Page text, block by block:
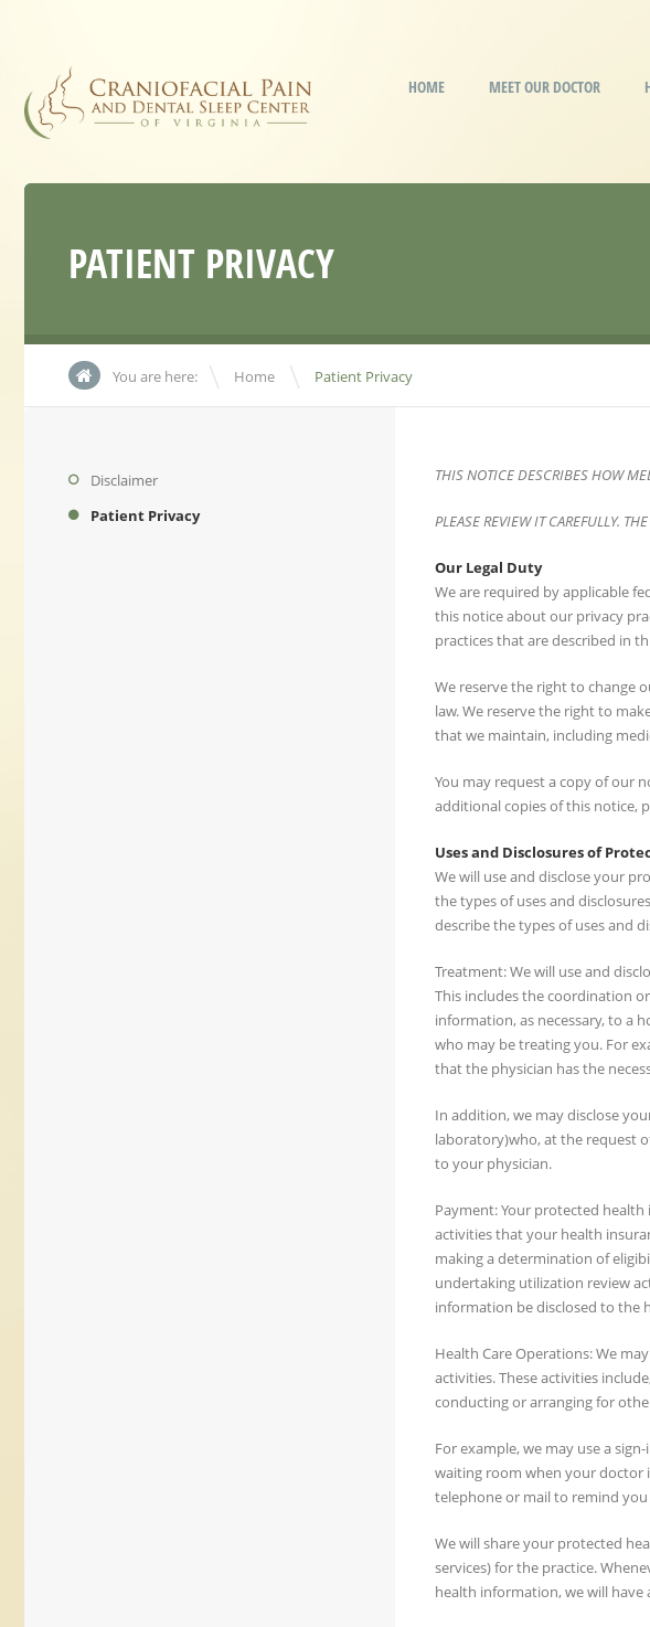
HOME MEET OUR DOCTOR
PATIENT PRIVACY
You are here: Home \ Patient Privacy
Disclaimer
Patient Privacy
THIS NOTICE DESCRIBES HOW
PLEASE REVIEW IT CAREFULLY.
Our Legal Duty
We are required by applicable
this notice about our privacy
practices that are described in
We reserve the right to change
law. We reserve the right to
that we maintain, including
You may request a copy of our
additional copies of this notice,
Uses and Disclosures of
We will use and disclose your
the types of uses and
describe the types of uses and
Treatment: We will use and
This includes the coordination
information, as necessary, to a
who may be treating you. For
that the physician has the
In addition, we may disclose
laboratory)who, at the request
to your physician.
Payment: Your protected
activities that your health
making a determination of
undertaking utilization review
information be disclosed to the
Health Care Operations: We
activities. These activities
conducting or arranging for
For example, we may use a
waiting room when your doctor
telephone or mail to remind
We will share your protected
services) for the practice.
health information, we will